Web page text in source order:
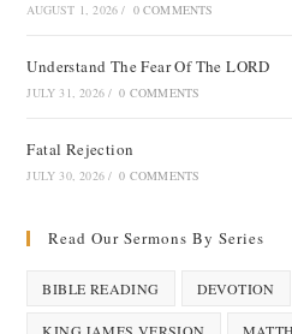
AUGUST 1, 2026 / 0 COMMENTS
Understand The Fear Of The LORD
JULY 31, 2026 / 0 COMMENTS
Fatal Rejection
JULY 30, 2026 / 0 COMMENTS
Read Our Sermons By Series
BIBLE READING DEVOTION